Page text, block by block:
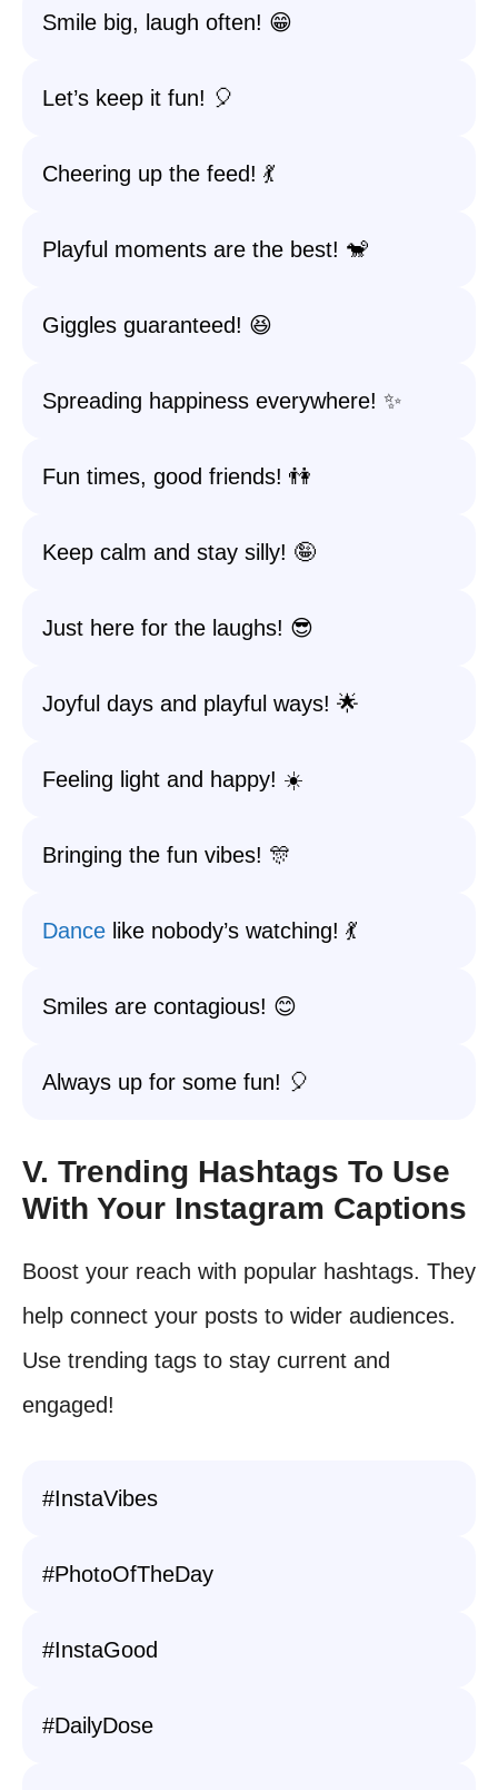
Smile big, laugh often! 😁
Let’s keep it fun! 🎈
Cheering up the feed! 💃
Playful moments are the best! 🐒
Giggles guaranteed! 😆
Spreading happiness everywhere! ✨
Fun times, good friends! 👫
Keep calm and stay silly! 🤪
Just here for the laughs! 😎
Joyful days and playful ways! 🌟
Feeling light and happy! ☀️
Bringing the fun vibes! 🎊
Dance like nobody’s watching! 💃
Smiles are contagious! 😊
Always up for some fun! 🎈
V. Trending Hashtags To Use
With Your Instagram Captions
Boost your reach with popular hashtags. They
help connect your posts to wider audiences.
Use trending tags to stay current and
engaged!
#InstaVibes
#PhotoOfTheDay
#InstaGood
#DailyDose